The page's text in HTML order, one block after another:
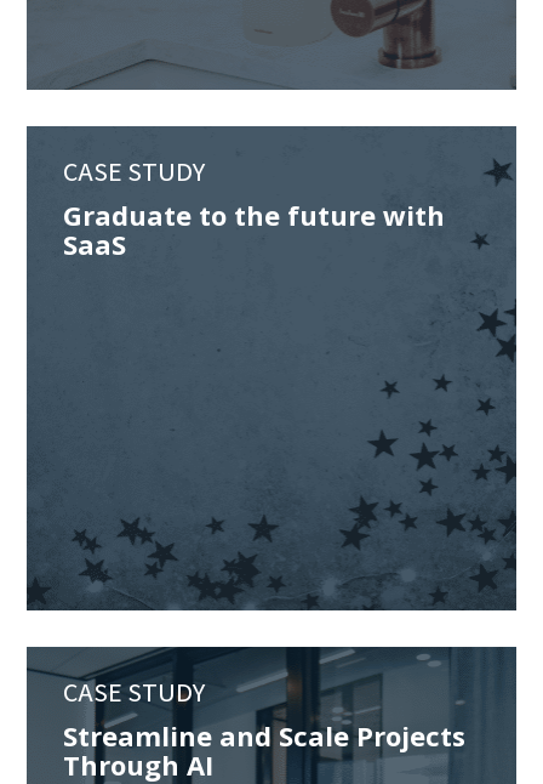
CASE STUDY
Graduate to the future with
SaaS
CASE STUDY
Streamline and Scale Projects
Through AI